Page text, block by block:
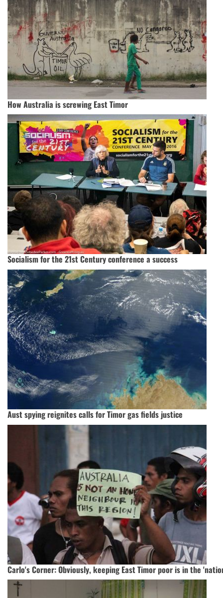
How Australia is screwing East Timor
Socialism for the 21st Century conference a success
Aust spying reignites calls for Timor gas fields justice
Carlo's Corner: Obviously, keeping East Timor poor is in the